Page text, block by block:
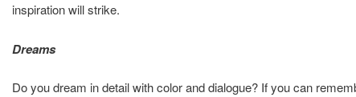
inspiration will strike.
Dreams
Do you dream in detail with color and dialogue? If you can